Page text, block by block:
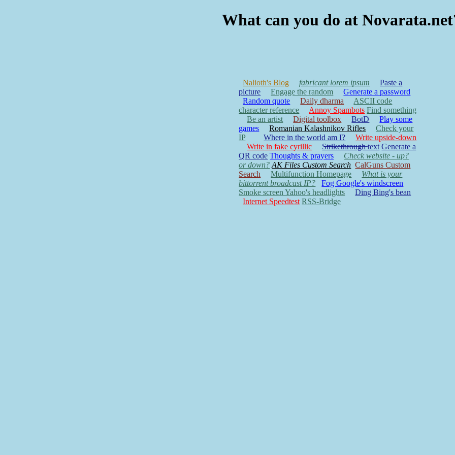
What can you do at
Nalioth's Blog fabricant lorem ipsum
Paste a
picture
Engage the random
Generate a password
Random quote
Daily dharma
ASCII code
character reference
Annoy Spambots Find something
Be an artist
Digital toolbox BotD
Play some
games
Romanian Kalashnikov Rifles
Check your
IP
Where in the world am I?
Write upside-down
Write in fake cyrillic
S̶t̶r̶i̶k̶e̶t̶h̶r̶o̶u̶g̶h̶ text Generate a
QR code Thoughts & prayers
Check website - up?
or down? AK Files Custom Search CalGuns Custom
Search
Multifunction Homepage
What is your
bittorrent broadcast IP?
Fog Google's windscreen
Smoke screen Yahoo's headlights
Ding Bing's bean
Internet Speedtest RSS-Bridge